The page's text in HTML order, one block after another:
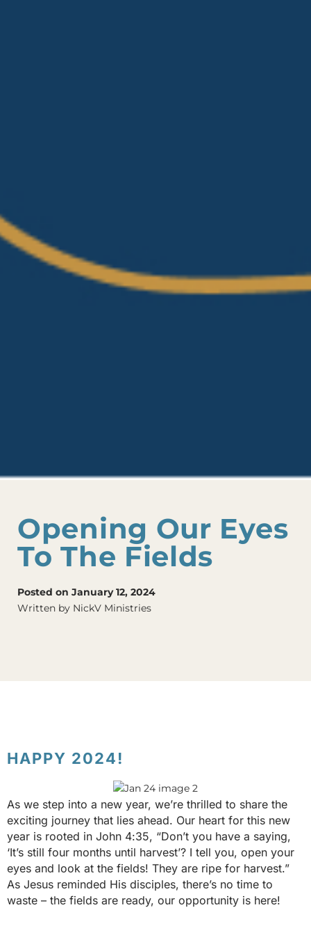
Opening Our Eyes
To The Fields
Posted on January 12, 2024
Written by NickV Ministries
HAPPY 2024!
As we step into a new year, we’re thrilled to share the
exciting journey that lies ahead. Our heart for this new
year is rooted in John 4:35, “Don’t you have a saying,
‘It’s still four months until harvest’? I tell you, open your
eyes and look at the fields! They are ripe for harvest.”
As Jesus reminded His disciples, there’s no time to
waste – the fields are ready, our opportunity is here!